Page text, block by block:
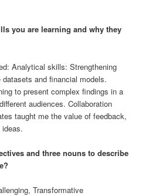
you are learning and why they
Analytical skills: Strengthening
and financial models.
to present complex findings in a
audiences. Collaboration
taught me the value of feedback,
and three nouns to describe
Transformative